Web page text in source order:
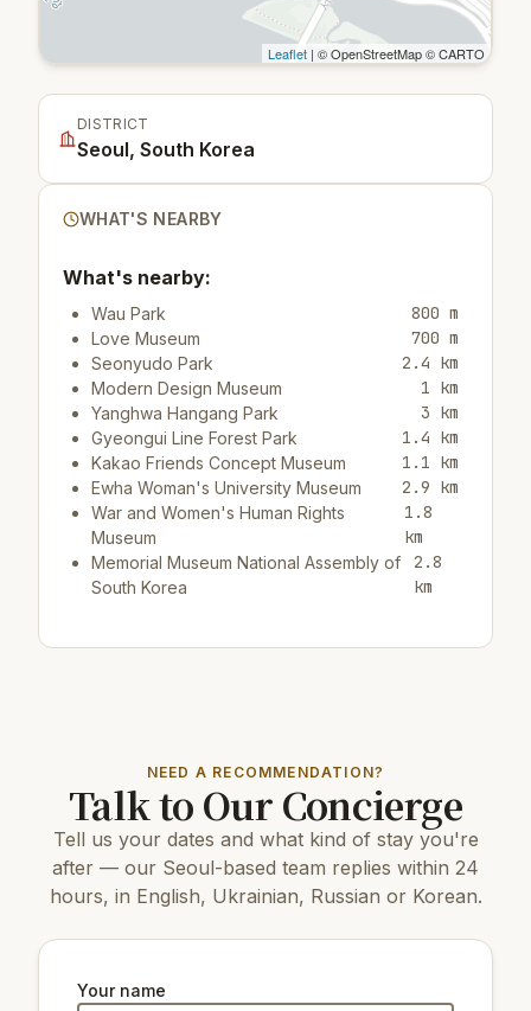
Leaflet | © OpenStreetMap © CARTO
DISTRICT
Seoul, South Korea
WHAT'S NEARBY
What's nearby:
Wau Park 800 m
Love Museum 700 m
Seonyudo Park 2.4 km
Modern Design Museum 1 km
Yanghwa Hangang Park 3 km
Gyeongui Line Forest Park 1.4 km
Kakao Friends Concept Museum 1.1 km
Ewha Woman's University Museum 2.9 km
War and Women's Human Rights
Museum
1.8
km
Memorial Museum National Assembly of
South Korea
2.8
km
Restaurants & cafes:
Top attractions:
Mapo Bridge 3.6 km
Yeouido Park 3.6 km
COEX Aquarium 16 km
N Seoul Tower
Changdeokgung Palace 8 km
Yeouido Hangang Park
NEED A RECOMMENDATION?
Talk to Our Concierge
Tell us your dates and what kind of stay you're
after — our Seoul-based team replies within 24
hours, in English, Ukrainian, Russian or Korean.
Your name